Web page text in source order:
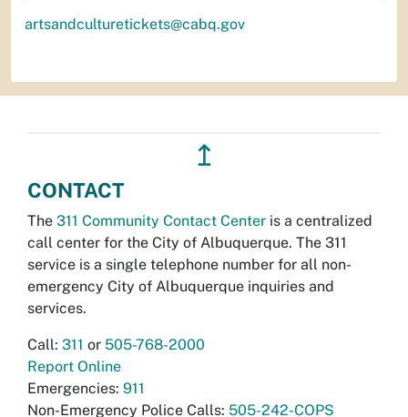
artsandculturetickets@cabq.gov
↥
CONTACT
The 311 Community Contact Center is a centralized
call center for the City of Albuquerque. The 311
service is a single telephone number for all non-
emergency City of Albuquerque inquiries and
services.
Call: 311 or 505-768-2000
Report Online
Emergencies: 911
Non-Emergency Police Calls: 505-242-COPS